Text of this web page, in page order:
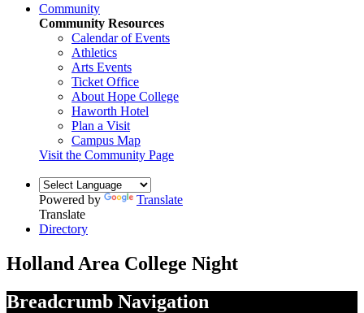
Community
Community Resources
Calendar of Events
Athletics
Arts Events
Ticket Office
About Hope College
Haworth Hotel
Plan a Visit
Campus Map
Visit the Community Page
Powered by
Translate
Translate
Directory
Holland Area College Night
Breadcrumb Navigation